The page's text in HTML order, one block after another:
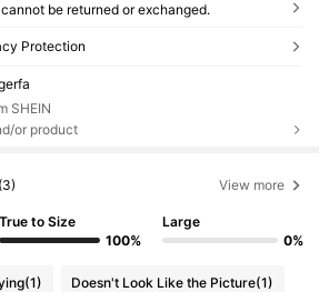
be returned or exchanged.
Protection
SHEIN
or product
(3) View more
True to Size
100%
Large
0%
(1) Doesn't Look Like the Picture(1)